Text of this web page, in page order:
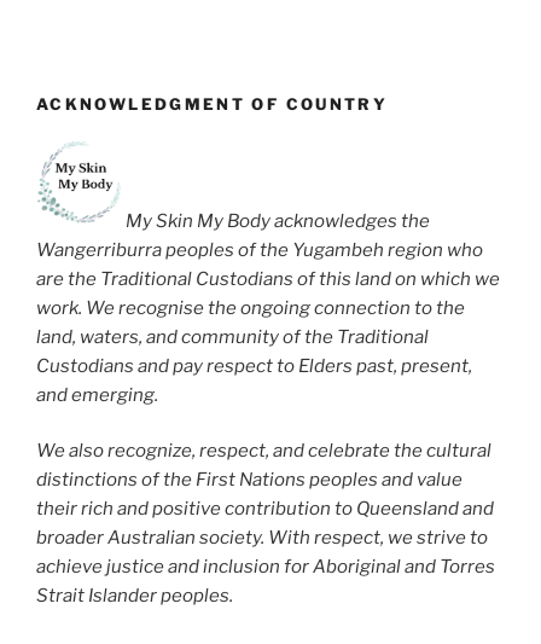
ACKNOWLEDGMENT OF COUNTRY
My Skin My Body acknowledges the
Wangerriburra peoples of the Yugambeh region who
are the Traditional Custodians of this land on which we
work. We recognise the ongoing connection to the
land, waters, and community of the Traditional
Custodians and pay respect to Elders past, present,
and emerging.
We also recognize, respect, and celebrate the cultural
distinctions of the First Nations peoples and value
their rich and positive contribution to Queensland and
broader Australian society. With respect, we strive to
achieve justice and inclusion for Aboriginal and Torres
Strait Islander peoples.